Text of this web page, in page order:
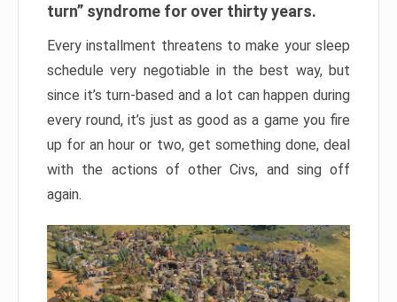
turn” syndrome for over thirty years.
Every installment threatens to make your sleep
schedule very negotiable in the best way, but
since it’s turn-based and a lot can happen during
every round, it’s just as good as a game you fire
up for an hour or two, get something done, deal
with the actions of other Civs, and sing off
again.